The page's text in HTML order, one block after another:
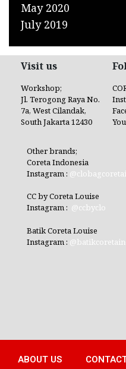
May 2020
July 2019
Visit us
Workshop;
Jl. Terogong Raya No.
7a, West Cilandak,
South Jakarta 12430
Other brands;
Coreta Indonesia
Instagram :
CC by Coreta Louise
Instagram : @ccbyclo
Batik Coreta Louise
Instagram :
ABOUT US